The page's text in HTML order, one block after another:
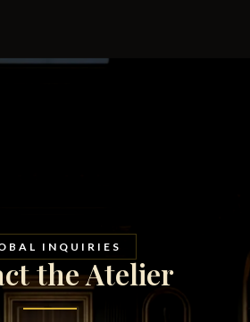
INQUIRIES
the Atelier